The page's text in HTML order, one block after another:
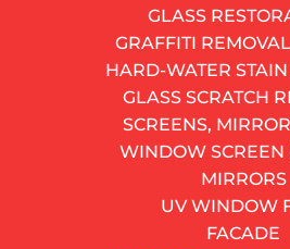
GLASS
GRAFFITI
HARD-WATER
GLASS SCRATCH
SCREENS,
WINDOW SCREEN
MIRRORS
UV WINDOW
FACADE